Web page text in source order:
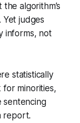
algorithm’s
judges
informs, not
statistically
for minorities,
sentencing
report.